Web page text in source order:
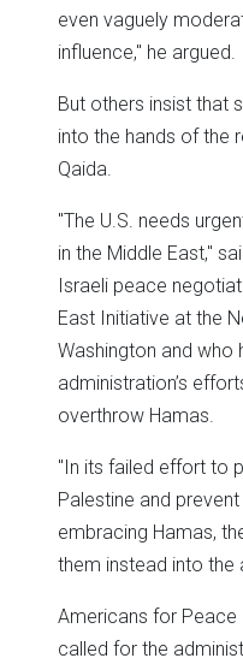
even vaguely
influence," he argued.
But others insist that
into the hands of the
Qaida.
"The U.S. needs
in the Middle East,"
Israeli peace
East Initiative at the
Washington and who
administration’s
overthrow Hamas.
"In its failed effort to
Palestine and
embracing Hamas,
them instead into the
Americans for Peace
called for the